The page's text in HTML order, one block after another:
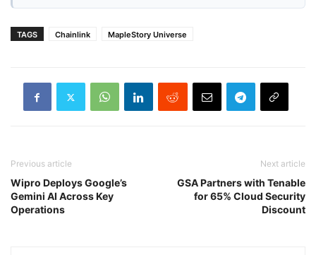
TAGS Chainlink MapleStory Universe
Previous article
Wipro Deploys Google’s
Gemini AI Across Key
Operations
Next article
GSA Partners with Tenable
for 65% Cloud Security
Discount